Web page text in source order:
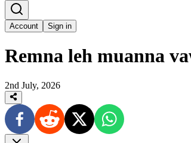
Account Sign in
Remna leh muanna
2nd July, 2026